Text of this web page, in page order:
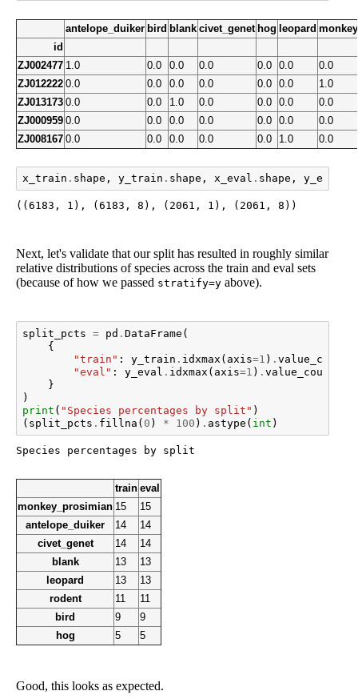
antelope_duiker bird blank civet_genet hog leopard
id
ZJ002477 1.0 0.0 0.0 0.0 0.0 0.0
0.0
ZJ012222 0.0 0.0 0.0 0.0 0.0 0.0
1.0
ZJ013173 0.0 0.0 1.0 0.0 0.0 0.0
0.0
ZJ000959 0.0 0.0 0.0 0.0 0.0 0.0
0.0
ZJ008167 0.0 0.0 0.0 0.0 0.0 1.0 0.0
x_train . shape , y_train . shape , x_eval . shape , y_eval
((6183, 1), (6183, 8), (2061, 1), (2061, 8))
Next, let's validate that our split has resulted in roughly similar
relative distributions of species across the train and eval sets
(because of how we passed stratify=y above).
split_pcts = pd . DataFrame (
{
"train" : y_train . idxmax ( axis=1 ) . value_counts
"eval" : y_eval . idxmax ( axis=1 ) . value_counts
}
)
print ( "Species percentages by split" )
( split_pcts . fillna ( 0 ) * 100 ) . astype ( int )
train eval
monkey_prosimian 15
15
antelope_duiker
14
14
civet_genet
14
14
blank
13
13
leopard
13
13
rodent
11
11
bird
9
9
hog
5 5
Good, this looks as expected.